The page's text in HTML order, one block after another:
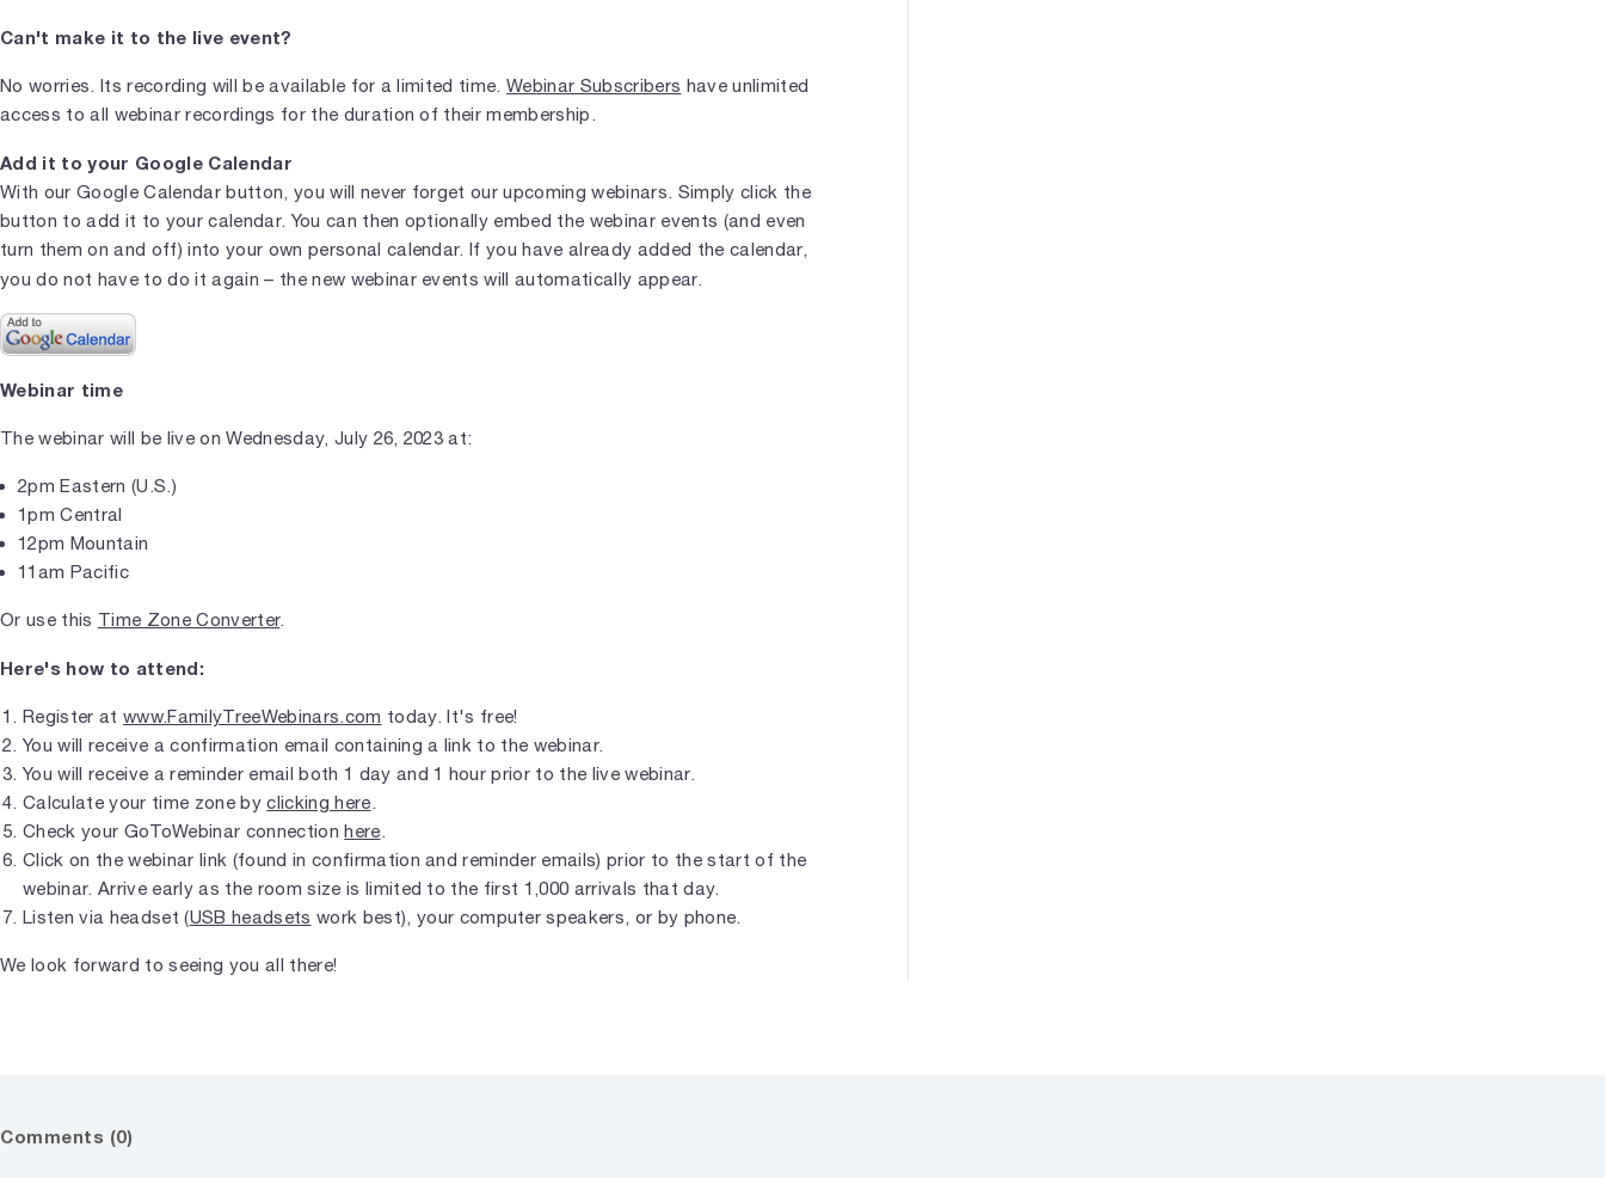
Can't make it to the live event?
No worries. Its recording will be available for a limited time.Webinar Subscribers have unlimited
access to all webinar recordings for the duration of their membership.
Add it to your Google Calendar
With our Google Calendar button, you will never forget our upcoming webinars. Simply click the
button to add it to your calendar. You can then optionally embed the webinar events (and even
turn them on and off) into your own personal calendar. If you have already added the calendar,
you do not have to do it again – the new webinar events will automatically appear.
Webinar time
The webinar will be live on Wednesday, July 26, 2023 at:
2pm Eastern (U.S.)
1pm Central
12pm Mountain
11am Pacific
Or use this Time Zone Converter.
Here's how to attend:
Register at www.FamilyTreeWebinars.com today. It's free!
You will receive a confirmation email containing a link to the webinar.
You will receive a reminder email both 1 day and 1 hour prior to the live webinar.
Calculate your time zone byclicking here.
Check your GoToWebinar connectionhere.
Click on the webinar link (found in confirmation and reminder emails) prior to the start of the
webinar. Arrive early as the room size is limited to the first 1,000 arrivals that day.
Listen via headset (USB headsets work best), your computer speakers, or by phone.
We look forward to seeing you all there!
Comments (0)